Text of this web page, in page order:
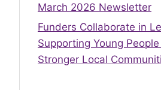
March 2026 Newsletter
Funders Collaborate in
Supporting Young
Stronger Local